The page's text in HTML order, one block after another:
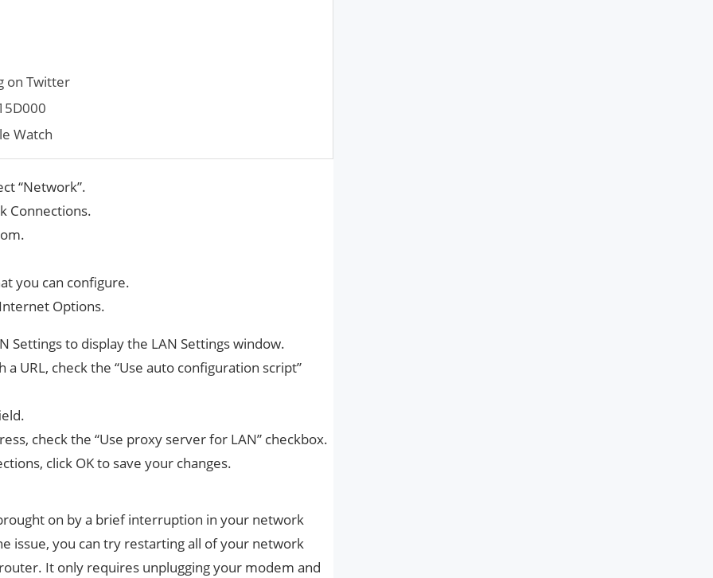
on Twitter
Watch
“Network”.
Connections.
you can configure.
Options.
Settings to display the LAN Settings window.
URL, check the “Use auto configuration script”
check the “Use proxy server for LAN” checkbox.
click OK to save your changes.
on by a brief interruption in your network
issue, you can try restarting all of your network
It only requires unplugging your modem and